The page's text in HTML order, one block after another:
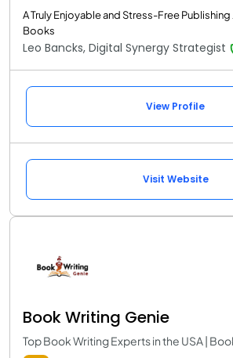
A Truly Enjoyable and Stress-Free
Books
Leo Bancks, Digital Synergy Strategist
View Profile
Visit Website
Book Writing Genie
Top Book Writing Experts in the USA |